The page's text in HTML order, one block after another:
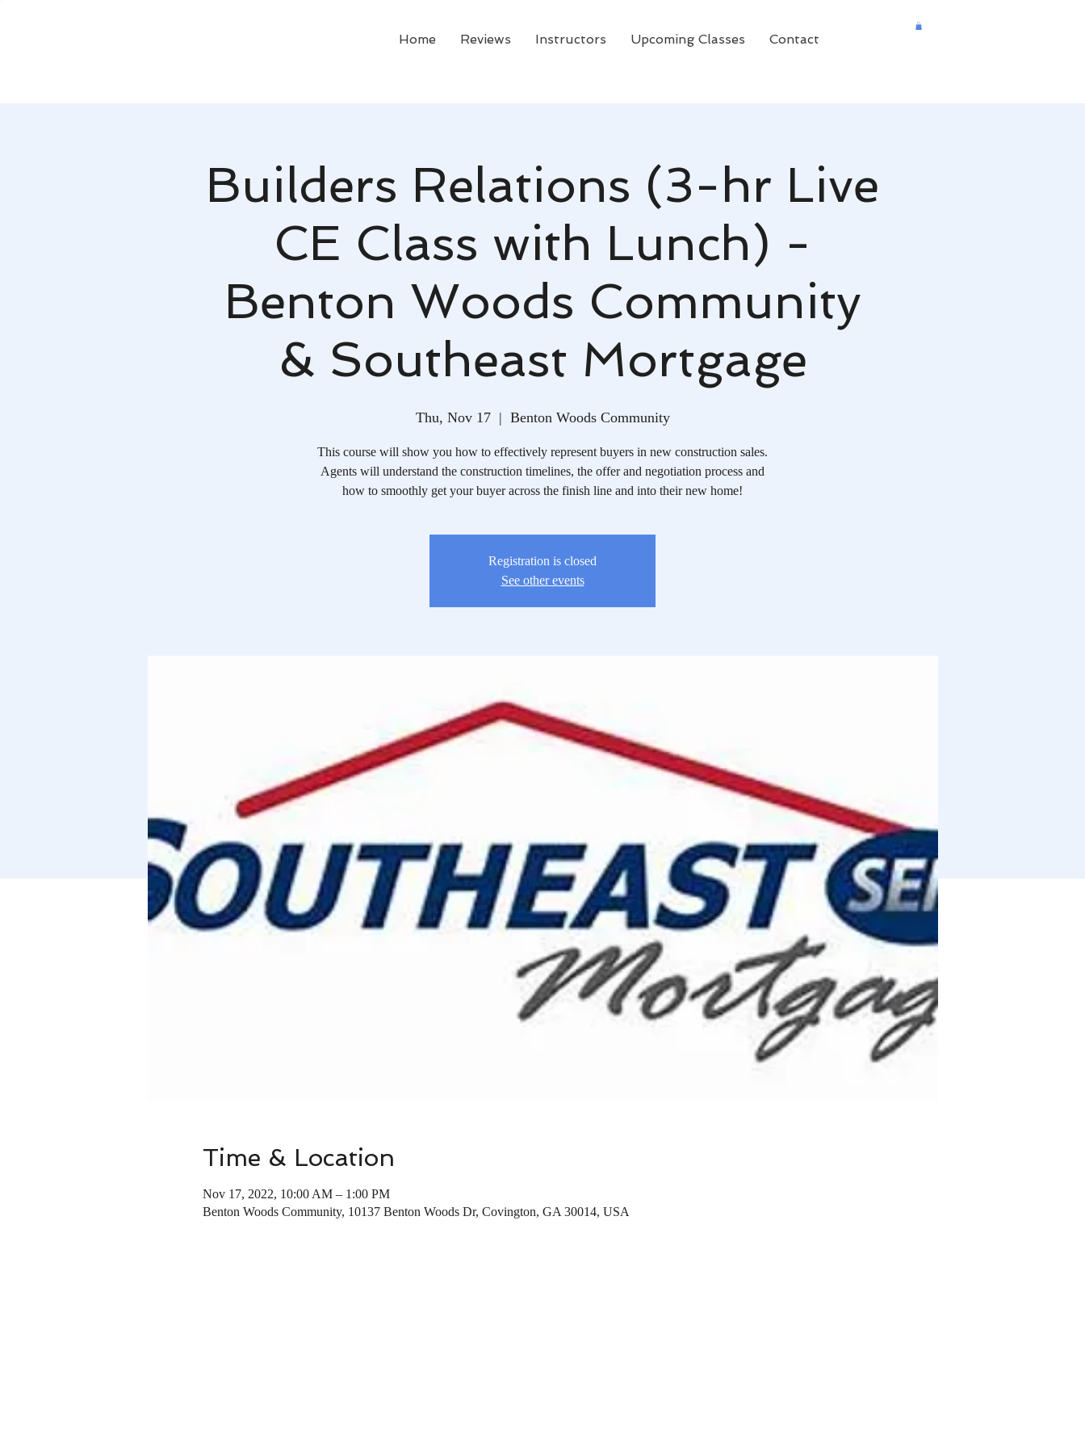
Home Reviews Instructors Upcoming Classes Contact
Builders Relations (3-hr Live
CE Class with Lunch) -
Benton Woods Community
& Southeast Mortgage
Thu, Nov 17
  |
Benton Woods Community
This course will show you how to effectively represent buyers in new construction sales.
Agents will understand the construction timelines, the offer and negotiation process and
how to smoothly get your buyer across the finish line and into their new home!
Registration is closed
See other events
Time & Location
Nov 17, 2022, 10:00 AM – 1:00 PM
Benton Woods Community, 10137 Benton Woods Dr, Covington, GA 30014, USA